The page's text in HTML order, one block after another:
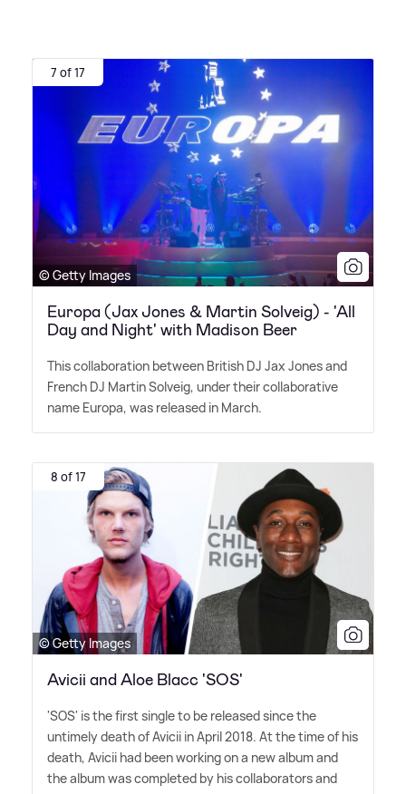
7 of 17
© Getty Images
Europa (Jax Jones & Martin Solveig) - 'All
Day and Night' with Madison Beer
This collaboration between British DJ Jax Jones and
French DJ Martin Solveig, under their collaborative
name Europa, was released in March.
8 of 17
© Getty Images
Avicii and Aloe Blacc 'SOS'
'SOS' is the first single to be released since the
untimely death of Avicii in April 2018. At the time of his
death, Avicii had been working on a new album and
the album was completed by his collaborators and